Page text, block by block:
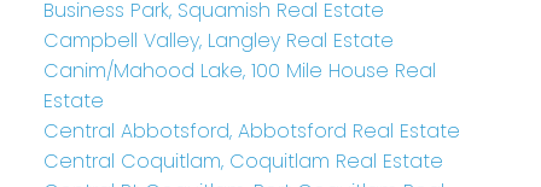
Business Park, Squamish Real Estate
Campbell Valley, Langley Real Estate
Canim/Mahood Lake, 100 Mile House Real
Estate
Central Abbotsford, Abbotsford Real Estate
Central Coquitlam, Coquitlam Real Estate